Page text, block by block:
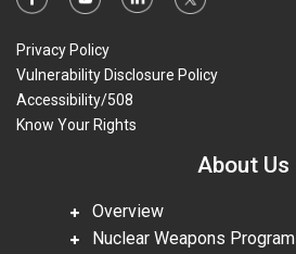
Privacy Policy
Vulnerability Disclosure Policy
Accessibility/508
Know Your Rights
About Us
Overview
Nuclear Weapons Program